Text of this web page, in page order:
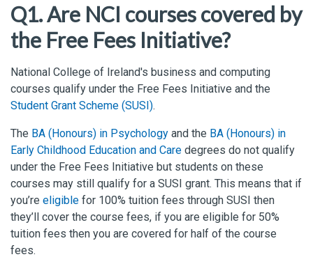
Q1. Are NCI courses covered by
the Free Fees Initiative?
National College of Ireland's business and computing
courses qualify under the Free Fees Initiative and the
Student Grant Scheme (SUSI).
The BA (Honours) in Psychology and the BA (Honours) in
Early Childhood Education and Care degrees do not qualify
under the Free Fees Initiative but students on these
courses may still qualify for a SUSI grant. This means that if
you’re eligible for 100% tuition fees through SUSI then
they’ll cover the course fees, if you are eligible for 50%
tuition fees then you are covered for half of the course
fees.